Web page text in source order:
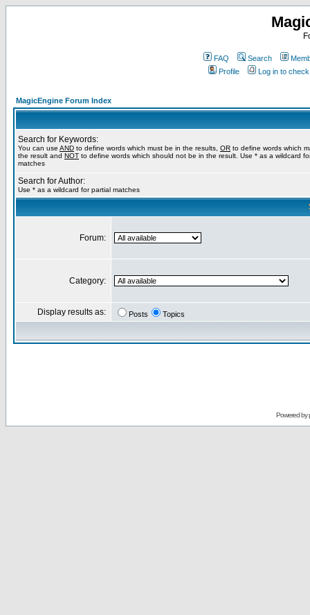
FAQ Search
Profile
Log in to
MagicEngine Forum Index
Search for Keywords:
You can use AND to define words which must be in the results, OR to define words which
the result and NOT to define words which should not be in the result. Use * as a wildcard
matches
Search for Author:
Use * as a wildcard for partial matches
Forum:
Category:
Display results as: Posts Topics
Powered by